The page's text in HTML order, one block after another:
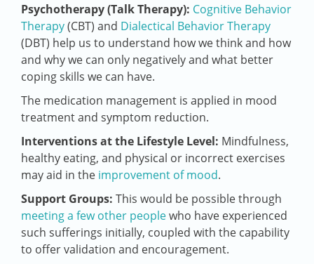
Psychotherapy (Talk Therapy): Cognitive Behavior
Therapy(CBT) and Dialectical Behavior Therapy
(DBT) help us to understand how we think and how
and why we can only negatively and what better
coping skills we can have.
The medication management is applied in mood
treatment and symptom reduction.
Interventions at the Lifestyle Level: Mindfulness,
healthy eating, and physical or incorrect exercises
may aid in the improvement of mood.
Support Groups: This would be possible through
meeting a few other peoplewho have experienced
such sufferings initially, coupled with the capability
to offer validation and encouragement.